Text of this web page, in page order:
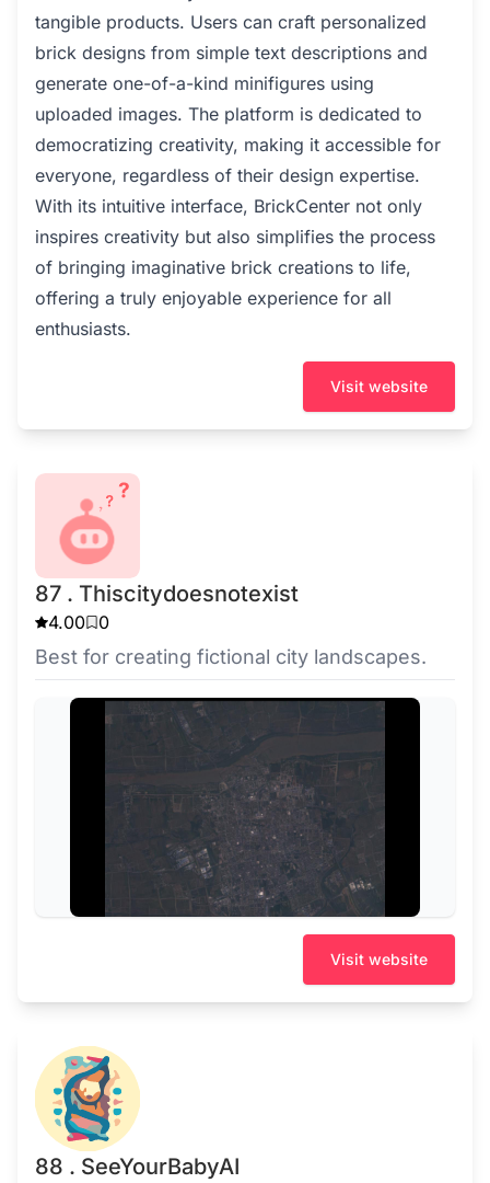
tangible products. Users can craft personalized
brick designs from simple text descriptions and
generate one-of-a-kind minifigures using
uploaded images. The platform is dedicated to
democratizing creativity, making it accessible for
everyone, regardless of their design expertise.
With its intuitive interface, BrickCenter not only
inspires creativity but also simplifies the process
of bringing imaginative brick creations to life,
offering a truly enjoyable experience for all
enthusiasts.
Visit website
87 . Thiscitydoesnotexist
4.00 0
Best for creating fictional city landscapes.
Visit website
88 . SeeYourBabyAI